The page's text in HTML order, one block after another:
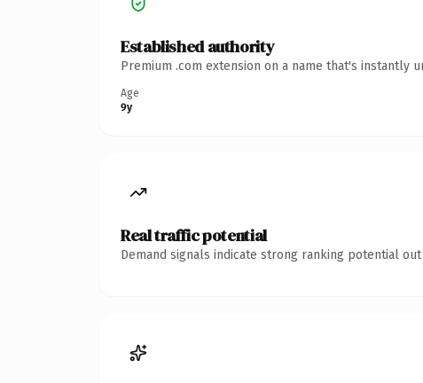
Established authority
Premium .com extension on a name that's
Age
9y
Real traffic potential
Demand signals indicate strong ranking potential